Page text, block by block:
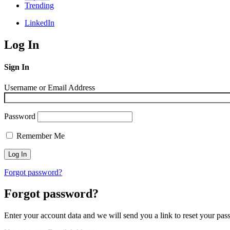
Trending
LinkedIn
Log In
Sign In
Username or Email Address
Password
Remember Me
Forgot password?
Forgot password?
Enter your account data and we will send you a link to reset your